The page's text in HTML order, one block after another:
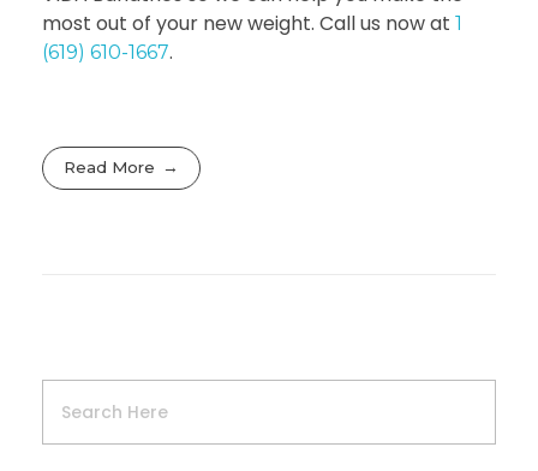
most out of your new weight. Call us now at 1
(619) 610-1667.
Read More